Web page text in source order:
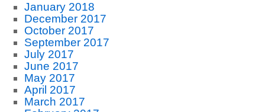
January 2018
December 2017
October 2017
September 2017
July 2017
June 2017
May 2017
April 2017
March 2017